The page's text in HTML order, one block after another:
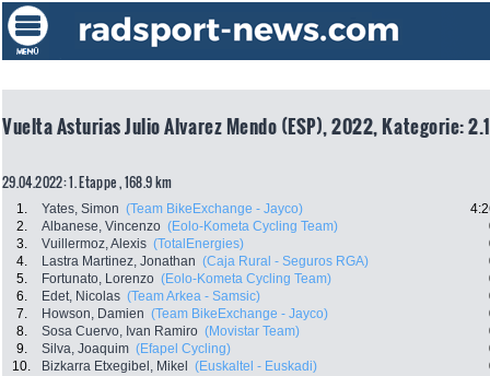
Vuelta Asturias Julio Alvarez Mendo (ESP), 2022, Kategorie: 2.1
29.04.2022: 1. Etappe , 168.9 km
1. Yates, Simon (Team BikeExchange - Jayco)
2.
Albanese, Vincenzo (Eolo-Kometa Cycling Team)
3.
Vuillermoz, Alexis (TotalEnergies)
4.
Lastra Martinez, Jonathan (Caja Rural - Seguros RGA)
5.
Fortunato, Lorenzo (Eolo-Kometa Cycling Team)
6.
Edet, Nicolas (Team Arkea - Samsic)
7.
Howson, Damien (Team BikeExchange - Jayco)
8.
Sosa Cuervo, Ivan Ramiro (Movistar Team)
9.
Silva, Joaquim (Efapel Cycling)
10.
Bizkarra Etxegibel, Mikel (Euskaltel - Euskadi)